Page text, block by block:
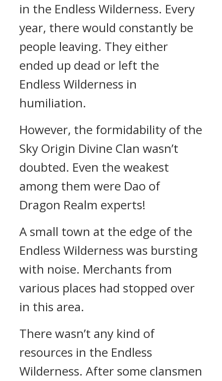
in the Endless Wilderness. Every
year, there would constantly be
people leaving. They either
ended up dead or left the
Endless Wilderness in
humiliation.
However, the formidability of the
Sky Origin Divine Clan wasn’t
doubted. Even the weakest
among them were Dao of
Dragon Realm experts!
A small town at the edge of the
Endless Wilderness was bursting
with noise. Merchants from
various places had stopped over
in this area.
There wasn’t any kind of
resources in the Endless
Wilderness. After some clansmen